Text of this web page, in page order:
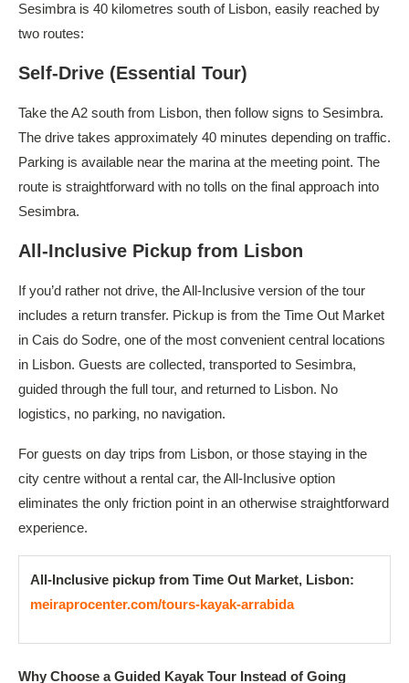
Sesimbra is 40 kilometres south of Lisbon, easily reached by
two routes:
Self-Drive (Essential Tour)
Take the A2 south from Lisbon, then follow signs to Sesimbra.
The drive takes approximately 40 minutes depending on traffic.
Parking is available near the marina at the meeting point. The
route is straightforward with no tolls on the final approach into
Sesimbra.
All-Inclusive Pickup from Lisbon
If you’d rather not drive, the All-Inclusive version of the tour
includes a return transfer. Pickup is from the Time Out Market
in Cais do Sodre, one of the most convenient central locations
in Lisbon. Guests are collected, transported to Sesimbra,
guided through the full tour, and returned to Lisbon. No
logistics, no parking, no navigation.
For guests on day trips from Lisbon, or those staying in the
city centre without a rental car, the All-Inclusive option
eliminates the only friction point in an otherwise straightforward
experience.
All-Inclusive pickup from Time Out Market, Lisbon:
meiraprocenter.com/tours-kayak-arrabida
Why Choose a Guided Kayak Tour Instead of Going